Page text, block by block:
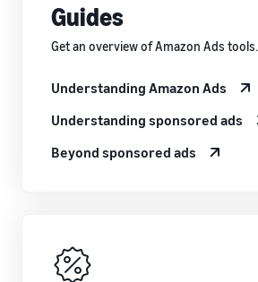
Guides
Get an overview of Amazon Ads tools.
Understanding Amazon Ads
Understanding sponsored ads
Beyond sponsored ads